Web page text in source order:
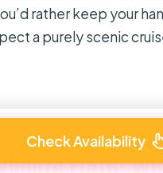
rather keep your
a purely scenic
Math:
Check Availability